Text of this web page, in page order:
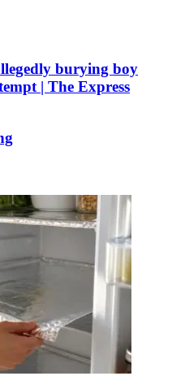
burying boy
| The Express